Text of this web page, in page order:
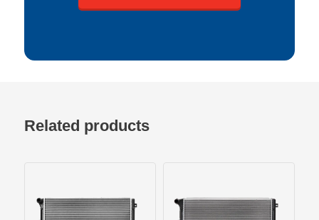
Related products